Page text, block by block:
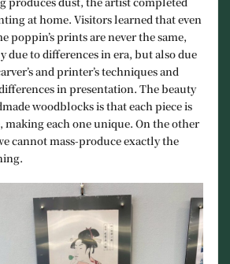
at home. Visitors learned that even
poppin’s prints are never the same,
due to differences in era, but also due
and printer’s techniques and
in presentation. The beauty
woodblocks is that each piece is
making each one unique. On the other
cannot mass-produce exactly the